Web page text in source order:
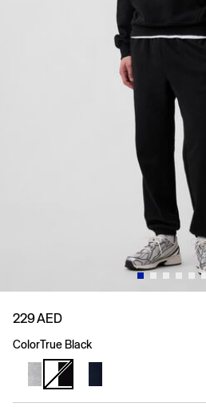
229 AED
ColorTrue Black